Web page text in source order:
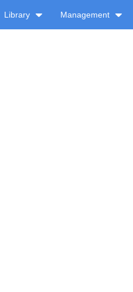
Library Management